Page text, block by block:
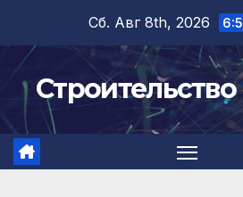
содержимому
Сб. Авг 8th, 2026